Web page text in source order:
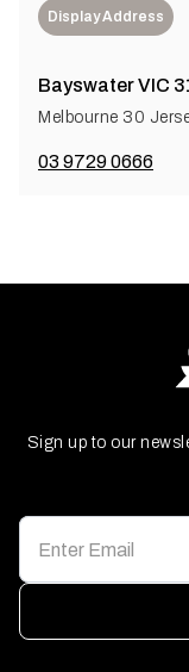
Display Address
Bayswater VIC
Melbourne 30
03 9729 0666
Sign up to our